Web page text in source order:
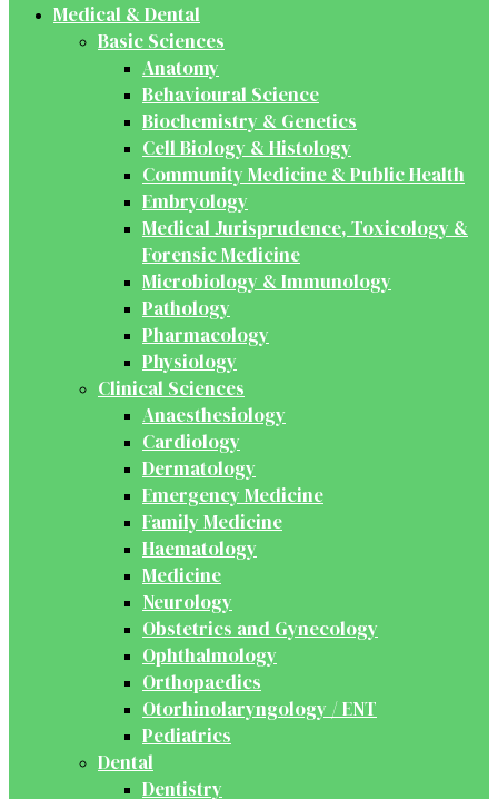
Medical & Dental
Basic Sciences
Anatomy
Behavioural Science
Biochemistry & Genetics
Cell Biology & Histology
Community Medicine & Public Health
Embryology
Medical Jurisprudence, Toxicology &
Forensic Medicine
Microbiology & Immunology
Pathology
Pharmacology
Physiology
Clinical Sciences
Anaesthesiology
Cardiology
Dermatology
Emergency Medicine
Family Medicine
Haematology
Medicine
Neurology
Obstetrics and Gynecology
Ophthalmology
Orthopaedics
Otorhinolaryngology / ENT
Pediatrics
Dental
Dentistry